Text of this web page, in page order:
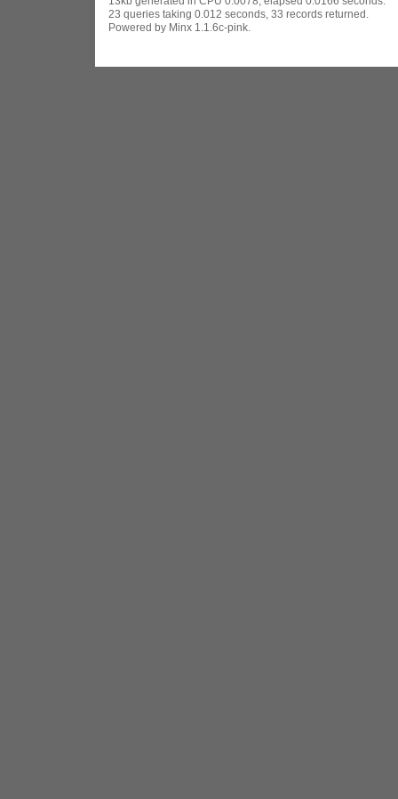
23 queries taking 0.012 seconds, 33 records returned.
Powered by Minx 1.1.6c-pink.